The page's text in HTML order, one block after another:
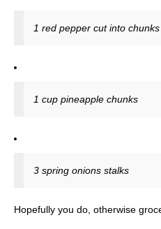
1 red pepper cut into chunks
1 cup pineapple chunks
3 spring onions stalks
Hopefully you do, otherwise